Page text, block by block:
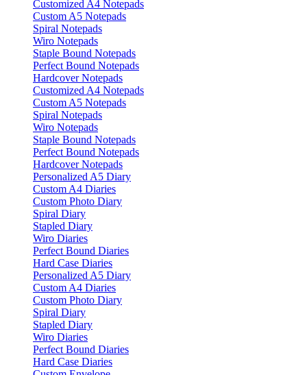
Customized A4 Notepads
Custom A5 Notepads
Spiral Notepads
Wiro Notepads
Staple Bound Notepads
Perfect Bound Notepads
Hardcover Notepads
Customized A4 Notepads
Custom A5 Notepads
Spiral Notepads
Wiro Notepads
Staple Bound Notepads
Perfect Bound Notepads
Hardcover Notepads
Personalized A5 Diary
Custom A4 Diaries
Custom Photo Diary
Spiral Diary
Stapled Diary
Wiro Diaries
Perfect Bound Diaries
Hard Case Diaries
Personalized A5 Diary
Custom A4 Diaries
Custom Photo Diary
Spiral Diary
Stapled Diary
Wiro Diaries
Perfect Bound Diaries
Hard Case Diaries